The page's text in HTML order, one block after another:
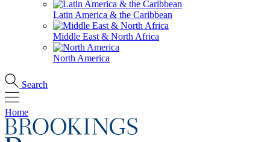
Latin America & the Caribbean
Middle East & North Africa
North America
Search
Home